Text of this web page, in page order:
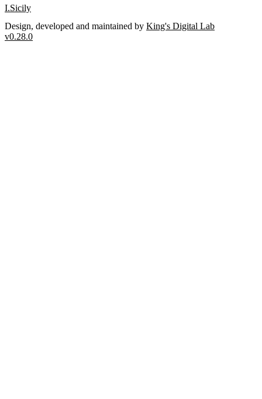
I.Sicily
Design, developed and maintained by King's Digital Lab
v0.28.0